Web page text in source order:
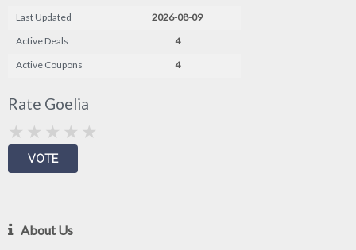
Last Updated
2026-08-09
Active Deals
4
Active Coupons
4
Rate Goelia
About Us